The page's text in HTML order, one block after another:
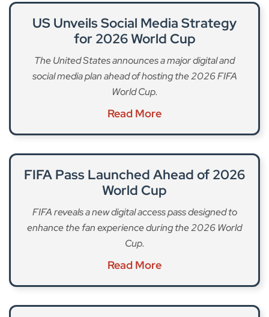
US Unveils Social Media Strategy
for 2026 World Cup
The United States announces a major digital and
social media plan ahead of hosting the 2026 FIFA
World Cup.
Read More
FIFA Pass Launched Ahead of 2026
World Cup
FIFA reveals a new digital access pass designed to
enhance the fan experience during the 2026 World
Cup.
Read More